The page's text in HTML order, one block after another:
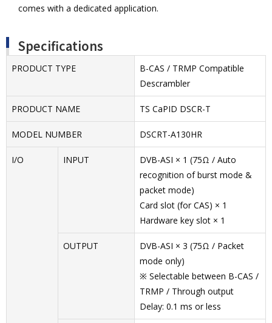
comes with a dedicated application.
Specifications
PRODUCT TYPE
B-CAS / TRMP Compatible
Descrambler
PRODUCT NAME TS CaPID DSCR-T
MODEL NUMBER DSCRT-A130HR
I/O INPUT
DVB-ASI × 1 (75Ω / Auto
recognition of burst mode &
packet mode)
Card slot (for CAS) × 1
Hardware key slot × 1
OUTPUT
DVB-ASI × 3 (75Ω / Packet
mode only)
※ Selectable between B-CAS /
TRMP / Through output
Delay: 0.1 ms or less